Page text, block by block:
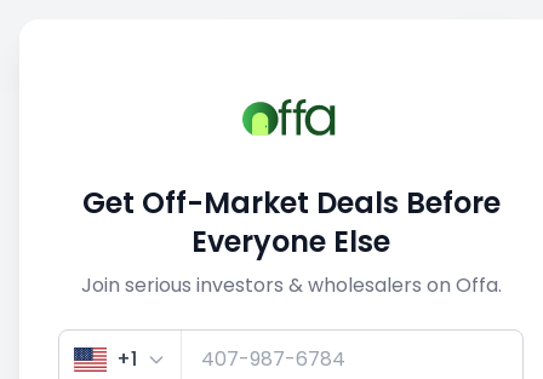
View similar deals
1/5
Get Off-Market Deals Before
Everyone Else
Join serious investors & wholesalers on Offa.
+1